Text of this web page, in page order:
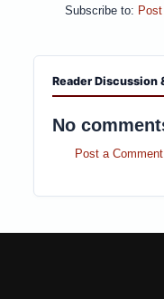
Subscribe to:
Reader Discussion
No
Post a Comment